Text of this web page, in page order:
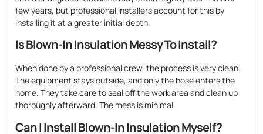
few years, but professional installers account for this by
installing it at a greater initial depth.
Is Blown-In Insulation Messy To Install?
When done by a professional crew, the process is very clean.
The equipment stays outside, and only the hose enters the
home. They take care to seal off the work area and clean up
thoroughly afterward. The mess is minimal.
Can I Install Blown-In Insulation Myself?